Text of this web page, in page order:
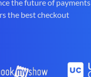
the future of payments
the best checkout